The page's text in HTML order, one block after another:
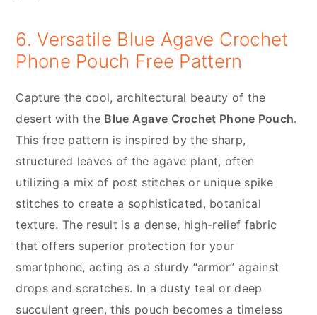
6. Versatile Blue Agave Crochet
Phone Pouch Free Pattern
Capture the cool, architectural beauty of the
desert with the Blue Agave Crochet Phone Pouch.
This free pattern is inspired by the sharp,
structured leaves of the agave plant, often
utilizing a mix of post stitches or unique spike
stitches to create a sophisticated, botanical
texture. The result is a dense, high-relief fabric
that offers superior protection for your
smartphone, acting as a sturdy “armor” against
drops and scratches. In a dusty teal or deep
succulent green, this pouch becomes a timeless